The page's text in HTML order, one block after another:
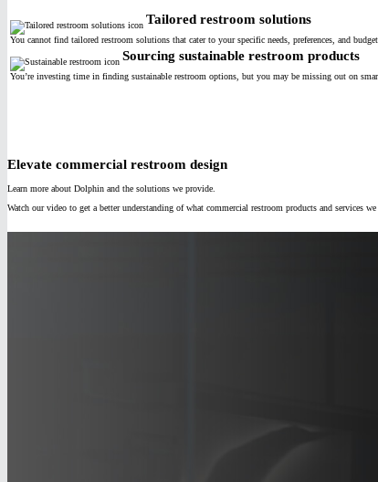
Tailored restroom solutions
You cannot find tailored restroom solutions that cater to your specific needs, preferences, and budget.
Sourcing sustainable restroom products
You’re investing time in finding sustainable restroom options, but you may be missing out on
Elevate commercial restroom design
Learn more about Dolphin and the solutions we provide.
Watch our video to get a better understanding of what commercial restroom products and services